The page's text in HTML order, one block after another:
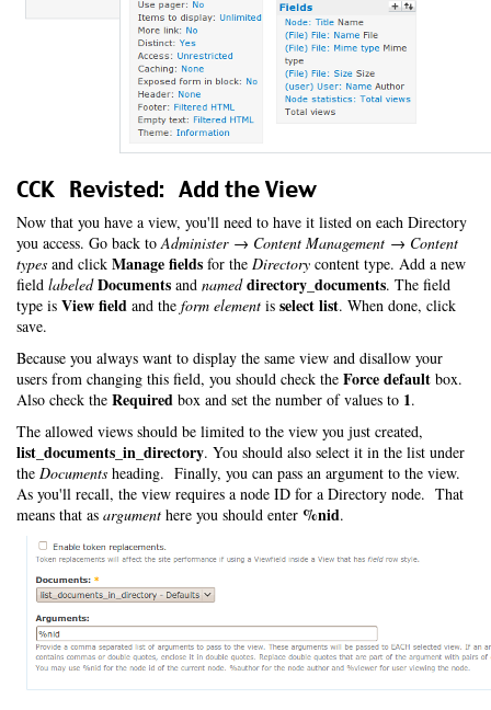
CCK Revisted: Add the View
Now that you have a view, you'll need to have it listed on each Directory
you access. Go back toAdminister → Content Management → Content
types and click Manage fields for the Directory content type. Add a new
field labeled Documents and named directory_documents. The field
type is View field and the form element is select list. When done, click
save.
Because you always want to display the same view and disallow your
users from changing this field, you should check the Force default box.
Also check the Required box and set the number of values to 1.
The allowed views should be limited to the view you just created,
list_documents_in_directory. You should also select it in the list under
the Documents heading. Finally, you can pass an argument to the view.
As you'll recall, the view requires a node ID for a Directory node. That
means that as argument here you should enter %nid.